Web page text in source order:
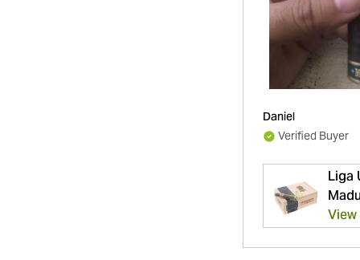
Daniel
Verified Buyer
Liga